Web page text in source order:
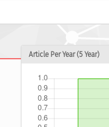
Article Per Year (5 Year)